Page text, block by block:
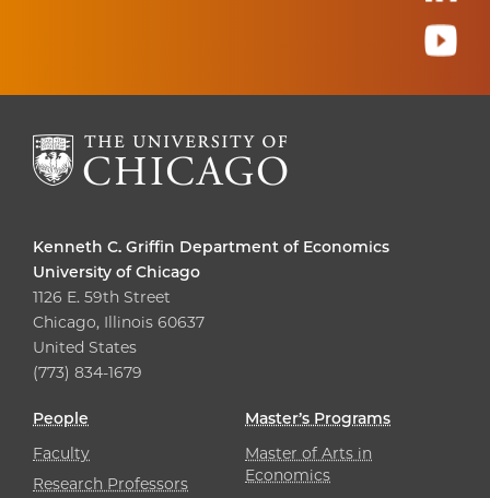
Kenneth C. Griffin Department of Economics
University of Chicago
1126 E. 59th Street
Chicago, Illinois 60637
United States
(773) 834-1679
People
Faculty
Research Professors
Master’s Programs
Master of Arts in
Economics